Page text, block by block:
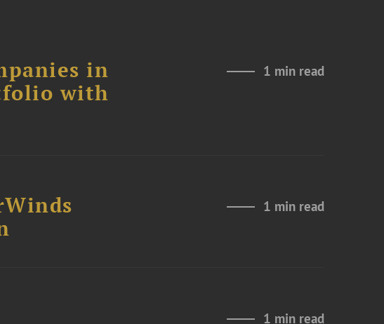
in
with
1 min read
1 min read
1 min read